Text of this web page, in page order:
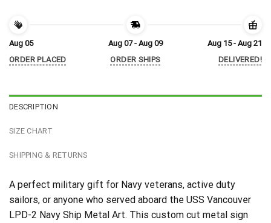
Aug 05
ORDER PLACED
Aug 07 - Aug 09
ORDER SHIPS
Aug 15 - Aug 21
DELIVERED!
DESCRIPTION
SIZE CHART
SHIPPING & RETURNS
A perfect military gift for Navy veterans, active duty
sailors, or anyone who served aboard the USS Vancouver
LPD-2 Navy Ship Metal Art. This custom cut metal sign